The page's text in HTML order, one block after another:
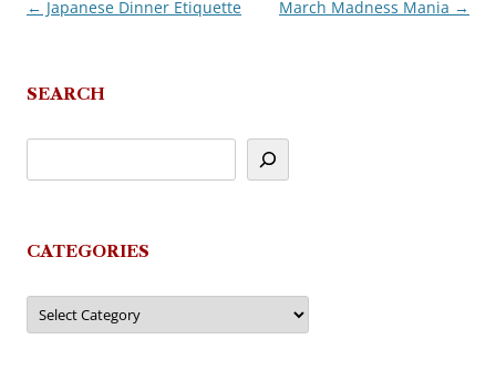
Post
← Japanese Dinner Etiquette March Madness Mania →
SEARCH
CATEGORIES
Categories